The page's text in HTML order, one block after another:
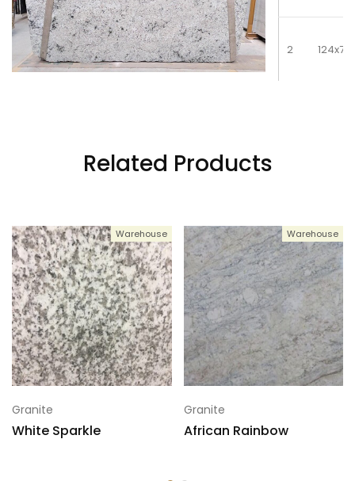
2 124x74
5 124x74
6 124x74
7 124x74
Related Products
Warehouse
Granite
White Sparkle
Warehouse
Granite
African Rainbow